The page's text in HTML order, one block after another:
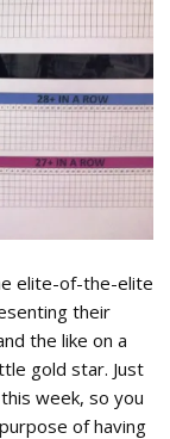
elite-of-the-elite
their
the like on a
gold star. Just
week, so you
of having